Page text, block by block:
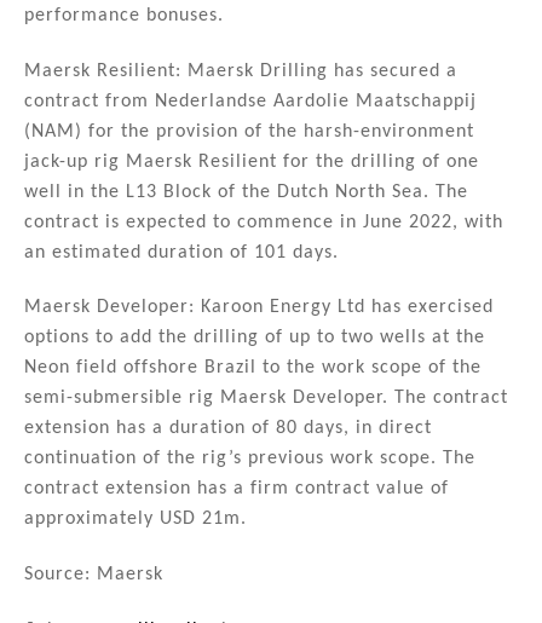
performance bonuses.
Maersk Resilient: Maersk Drilling has secured a
contract from Nederlandse Aardolie Maatschappij
(NAM) for the provision of the harsh-environment
jack-up rig Maersk Resilient for the drilling of one
well in the L13 Block of the Dutch North Sea. The
contract is expected to commence in June 2022, with
an estimated duration of 101 days.
Maersk Developer: Karoon Energy Ltd has exercised
options to add the drilling of up to two wells at the
Neon field offshore Brazil to the work scope of the
semi-submersible rig Maersk Developer. The contract
extension has a duration of 80 days, in direct
continuation of the rig’s previous work scope. The
contract extension has a firm contract value of
approximately USD 21m.
Source: Maersk